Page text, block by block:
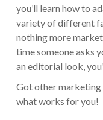
you’ll learn how to
variety of different
nothing more
time someone asks
an editorial look,
Got other marketing
what works for you!